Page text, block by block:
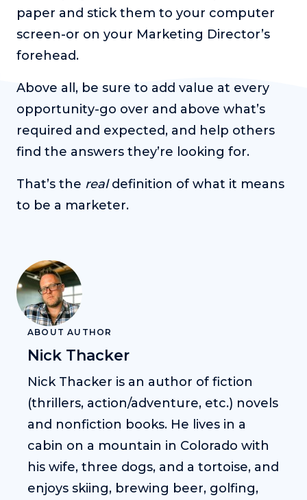
paper and stick them to your computer
screen-or on your Marketing Director’s
forehead.
Above all, be sure to add value at every
opportunity-go over and above what’s
required and expected, and help others
find the answers they’re looking for.
That’s the realdefinition of what it means
to be a marketer.
ABOUT AUTHOR
Nick Thacker
Nick Thacker is an author of fiction
(thrillers, action/adventure, etc.) novels
and nonfiction books. He lives in a
cabin on a mountain in Colorado with
his wife, three dogs, and a tortoise, and
enjoys skiing, brewing beer, golfing,